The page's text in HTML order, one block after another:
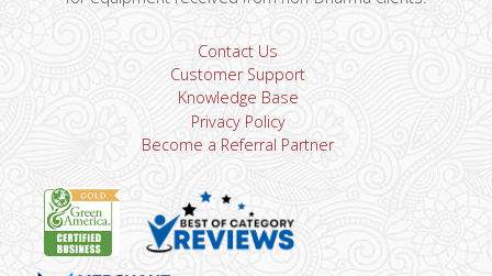
Contact Us
Customer Support
Knowledge Base
Privacy Policy
Become a Referral Partner